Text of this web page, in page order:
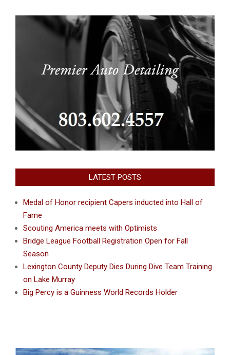
LATEST POSTS
Medal of Honor recipient Capers inducted into Hall of
Fame
Scouting America meets with Optimists
Bridge League Football Registration Open for Fall
Season
Lexington County Deputy Dies During Dive Team Training
on Lake Murray
Big Percy is a Guinness World Records Holder